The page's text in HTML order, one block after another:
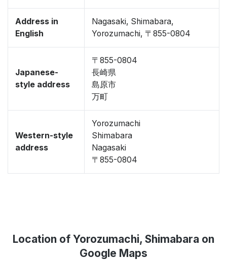
Address in
English
Nagasaki, Shimabara,
Yorozumachi, 〒855-0804
Japanese-
style address
〒855-0804
長崎県
島原市
万町
Western-style
address
Yorozumachi
Shimabara
Nagasaki
〒855-0804
Location of Yorozumachi, Shimabara on
Google Maps